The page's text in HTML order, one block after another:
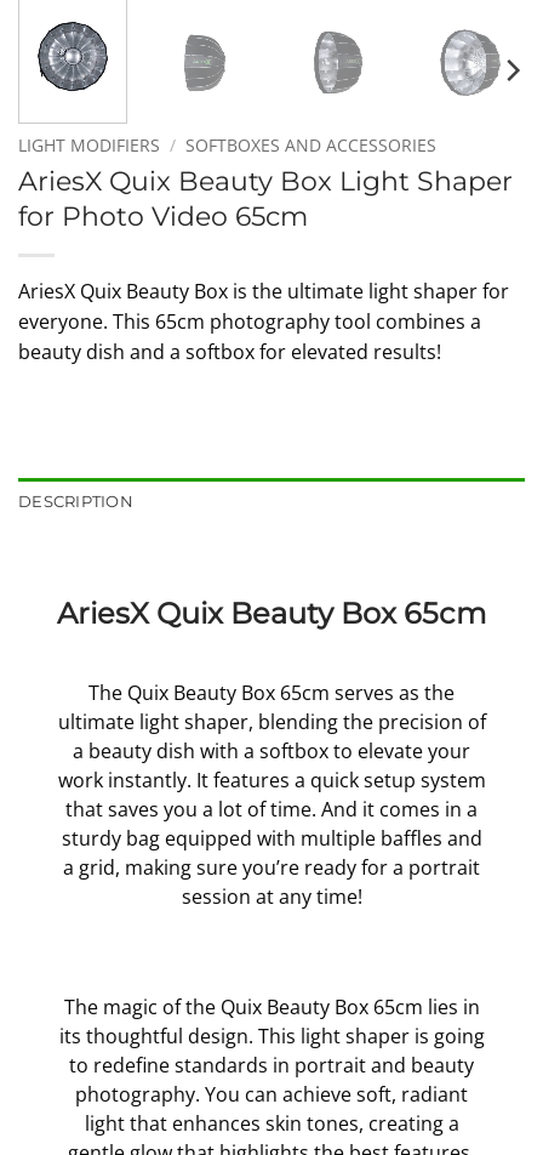
LIGHT MODIFIERS / SOFTBOXES AND ACCESSORIES
AriesX Quix Beauty Box Light Shaper
for Photo Video 65cm
AriesX Quix Beauty Box is the ultimate light shaper for
everyone. This 65cm photography tool combines a
beauty dish and a softbox for elevated results!
DESCRIPTION
AriesX Quix Beauty Box 65cm
The Quix Beauty Box 65cm serves as the
ultimate light shaper, blending the precision of
a beauty dish with a softbox to elevate your
work instantly. It features a quick setup system
that saves you a lot of time. And it comes in a
sturdy bag equipped with multiple baffles and
a grid, making sure you’re ready for a portrait
session at any time!
The magic of the Quix Beauty Box 65cm lies in
its thoughtful design. This light shaper is going
to redefine standards in portrait and beauty
photography. You can achieve soft, radiant
light that enhances skin tones, creating a